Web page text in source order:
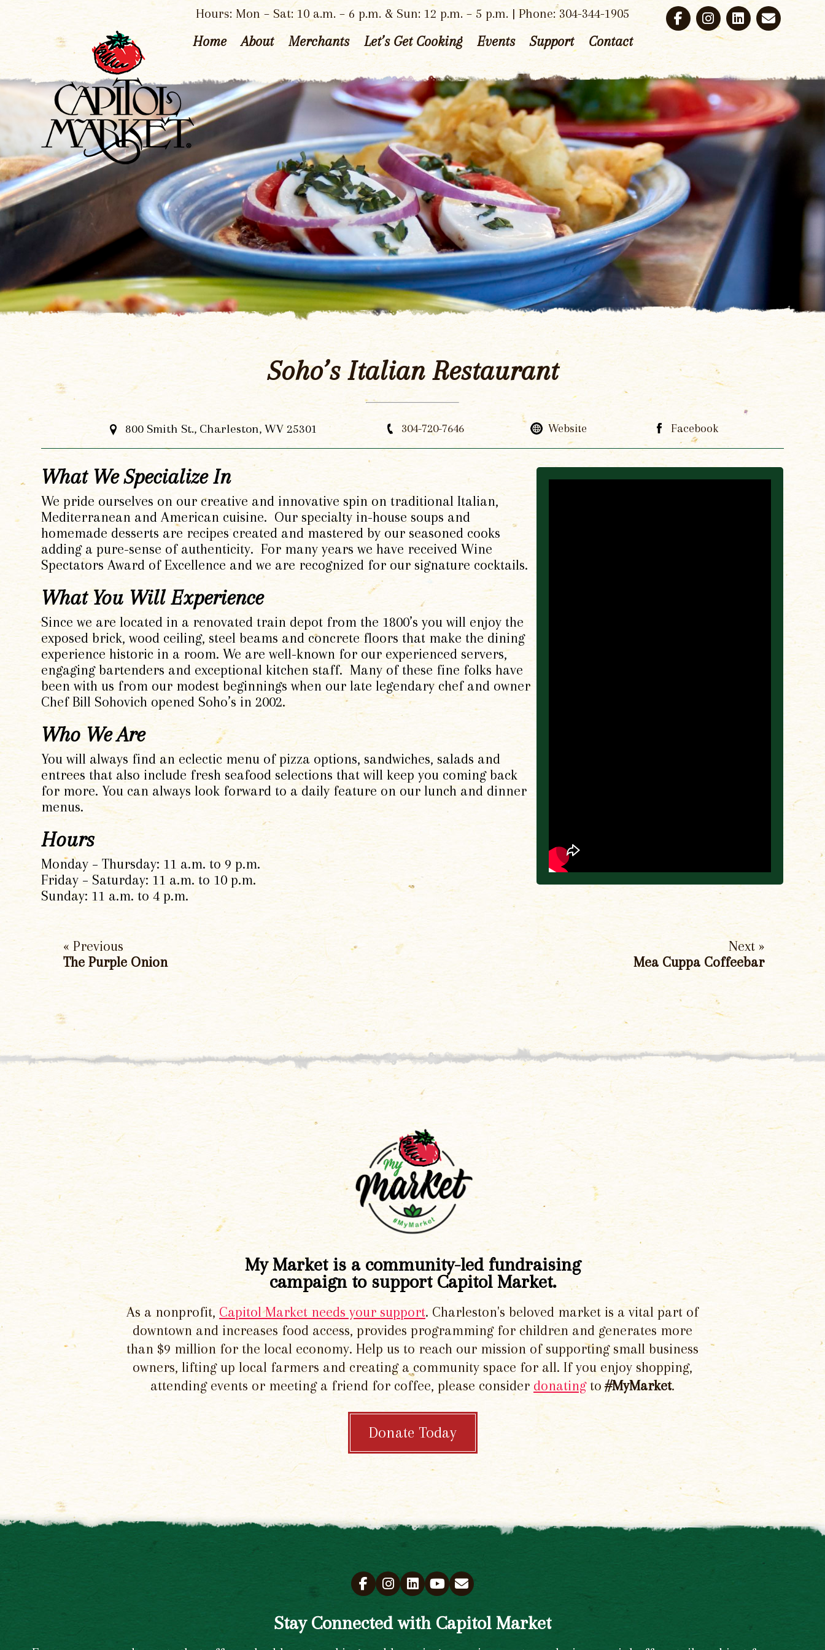
Hours: Mon – Sat: 10 a.m. – 6 p.m. & Sun: 12 p.m. – 5 p.m. | Phone: 304-344-1905
Home About Merchants Let’s Get Cooking Events Support Contact
Soho’s Italian Restaurant
800 Smith St., Charleston, WV 25301 304-720-7646 Website Facebook
What We Specialize In
We pride ourselves on our creative and innovative spin on traditional Italian,
Mediterranean and American cuisine. Our specialty in-house soups and
homemade desserts are recipes created and mastered by our seasoned cooks
adding a pure-sense of authenticity. For many years we have received Wine
Spectators Award of Excellence and we are recognized for our signature cocktails.
What You Will Experience
Since we are located in a renovated train depot from the 1800’s you will enjoy the
exposed brick, wood ceiling, steel beams and concrete floors that make the dining
experience historic in a room. We are well-known for our experienced servers,
engaging bartenders and exceptional kitchen staff. Many of these fine folks have
been with us from our modest beginnings when our late legendary chef and owner
Chef Bill Sohovich opened Soho’s in 2002.
Who We Are
You will always find an eclectic menu of pizza options, sandwiches, salads and
entrees that also include fresh seafood selections that will keep you coming back
for more. You can always look forward to a daily feature on our lunch and dinner
menus.
Hours
Monday – Thursday: 11 a.m. to 9 p.m.
Friday – Saturday: 11 a.m. to 10 p.m.
Sunday: 11 a.m. to 4 p.m.
« Previous
The Purple Onion
Next »
Mea Cuppa Coffeebar
My Market is a community-led fundraising
campaign to support Capitol Market.
As a nonprofit, Capitol Market needs your support. Charleston's beloved market is a vital part of
downtown and increases food access, provides programming for children and generates more
than $9 million for the local economy. Help us to reach our mission of supporting small business
owners, lifting up local farmers and creating a community space for all. If you enjoy shopping,
attending events or meeting a friend for coffee, please consider donatingto#MyMarket.
Donate Today
Stay Connected with Capitol Market